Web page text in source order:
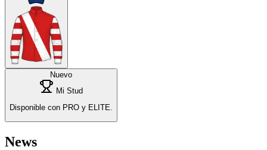
Nuevo
Mi Stud
Disponible con PRO y ELITE.
News